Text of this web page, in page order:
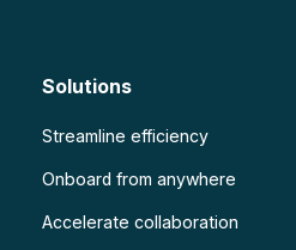
Solutions
Streamline efficiency
Onboard from anywhere
Accelerate collaboration